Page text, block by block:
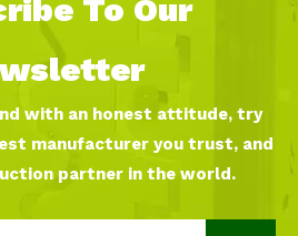
To Our
with an honest attitude, try
manufacturer you trust, and
partner in the world.